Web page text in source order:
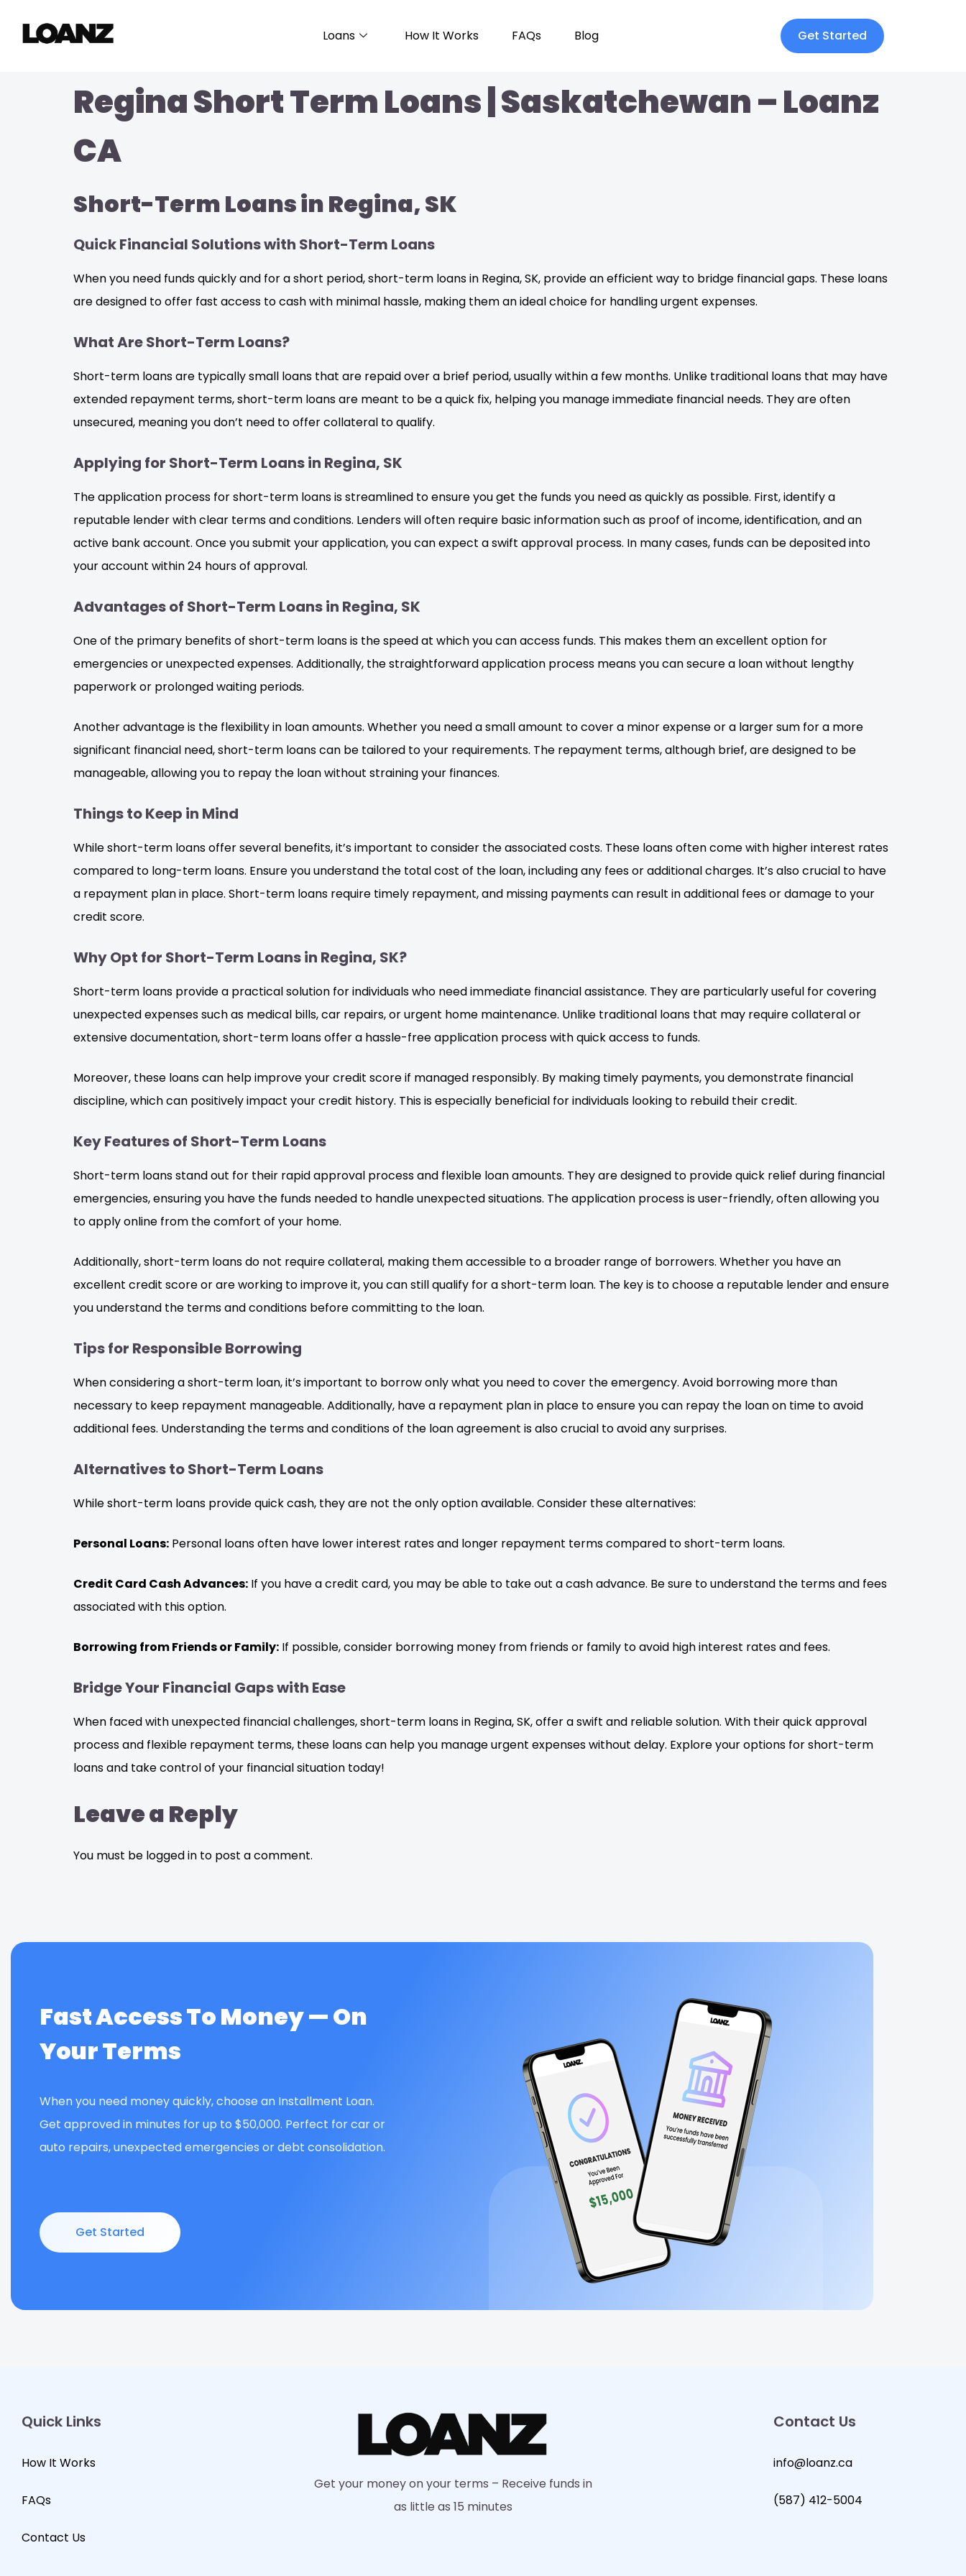
Loans How It Works FAQs Blog Get Started
Regina Short Term Loans | Saskatchewan – Loanz
CA
Short-Term Loans in Regina, SK
Quick Financial Solutions with Short-Term Loans
When you need funds quickly and for a short period, short-term loans in Regina, SK, provide an efficient way to bridge financial gaps. These loans
are designed to offer fast access to cash with minimal hassle, making them an ideal choice for handling urgent expenses.
What Are Short-Term Loans?
Short-term loans are typically small loans that are repaid over a brief period, usually within a few months. Unlike traditional loans that may have
extended repayment terms, short-term loans are meant to be a quick fix, helping you manage immediate financial needs. They are often
unsecured, meaning you don’t need to offer collateral to qualify.
Applying for Short-Term Loans in Regina, SK
The application process for short-term loans is streamlined to ensure you get the funds you need as quickly as possible. First, identify a
reputable lender with clear terms and conditions. Lenders will often require basic information such as proof of income, identification, and an
active bank account. Once you submit your application, you can expect a swift approval process. In many cases, funds can be deposited into
your account within 24 hours of approval.
Advantages of Short-Term Loans in Regina, SK
One of the primary benefits of short-term loans is the speed at which you can access funds. This makes them an excellent option for
emergencies or unexpected expenses. Additionally, the straightforward application process means you can secure a loan without lengthy
paperwork or prolonged waiting periods.
Another advantage is the flexibility in loan amounts. Whether you need a small amount to cover a minor expense or a larger sum for a more
significant financial need, short-term loans can be tailored to your requirements. The repayment terms, although brief, are designed to be
manageable, allowing you to repay the loan without straining your finances.
Things to Keep in Mind
While short-term loans offer several benefits, it’s important to consider the associated costs. These loans often come with higher interest rates
compared to long-term loans. Ensure you understand the total cost of the loan, including any fees or additional charges. It’s also crucial to have
a repayment plan in place. Short-term loans require timely repayment, and missing payments can result in additional fees or damage to your
credit score.
Why Opt for Short-Term Loans in Regina, SK?
Short-term loans provide a practical solution for individuals who need immediate financial assistance. They are particularly useful for covering
unexpected expenses such as medical bills, car repairs, or urgent home maintenance. Unlike traditional loans that may require collateral or
extensive documentation, short-term loans offer a hassle-free application process with quick access to funds.
Moreover, these loans can help improve your credit score if managed responsibly. By making timely payments, you demonstrate financial
discipline, which can positively impact your credit history. This is especially beneficial for individuals looking to rebuild their credit.
Key Features of Short-Term Loans
Short-term loans stand out for their rapid approval process and flexible loan amounts. They are designed to provide quick relief during financial
emergencies, ensuring you have the funds needed to handle unexpected situations. The application process is user-friendly, often allowing you
to apply online from the comfort of your home.
Additionally, short-term loans do not require collateral, making them accessible to a broader range of borrowers. Whether you have an
excellent credit score or are working to improve it, you can still qualify for a short-term loan. The key is to choose a reputable lender and ensure
you understand the terms and conditions before committing to the loan.
Tips for Responsible Borrowing
When considering a short-term loan, it’s important to borrow only what you need to cover the emergency. Avoid borrowing more than
necessary to keep repayment manageable. Additionally, have a repayment plan in place to ensure you can repay the loan on time to avoid
additional fees. Understanding the terms and conditions of the loan agreement is also crucial to avoid any surprises.
Alternatives to Short-Term Loans
While short-term loans provide quick cash, they are not the only option available. Consider these alternatives:
Personal Loans: Personal loans often have lower interest rates and longer repayment terms compared to short-term loans.
Credit Card Cash Advances: If you have a credit card, you may be able to take out a cash advance. Be sure to understand the terms and fees
associated with this option.
Borrowing from Friends or Family: If possible, consider borrowing money from friends or family to avoid high interest rates and fees.
Bridge Your Financial Gaps with Ease
When faced with unexpected financial challenges, short-term loans in Regina, SK, offer a swift and reliable solution. With their quick approval
process and flexible repayment terms, these loans can help you manage urgent expenses without delay. Explore your options for short-term
loans and take control of your financial situation today!
Leave a Reply
You must be logged in to post a comment.
Fast Access To Money — On
Your Terms
When you need money quickly, choose an Installment Loan.
Get approved in minutes for up to $50,000. Perfect for car or
auto repairs, unexpected emergencies or debt consolidation.
Get Started
Quick Links
How It Works
FAQs
Contact Us
Get your money on your terms – Receive funds in
as little as 15 minutes
Contact Us
info@loanz.ca
(587) 412-5004